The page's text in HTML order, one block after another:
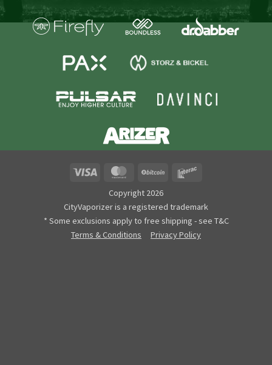
MasterCard BitCoin
Copyright 2026
CityVaporizer is a registered trademark
* Some exclusions apply to free shipping - see T&C
Terms & Conditions
Privacy Policy